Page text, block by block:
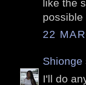
like the
possible
22
Shionge
I'll do